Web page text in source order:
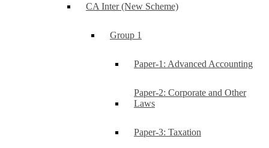
CA Inter (New Scheme)
Group 1
Paper-1: Advanced Accounting
Paper-2: Corporate and Other
Laws
Paper-3: Taxation